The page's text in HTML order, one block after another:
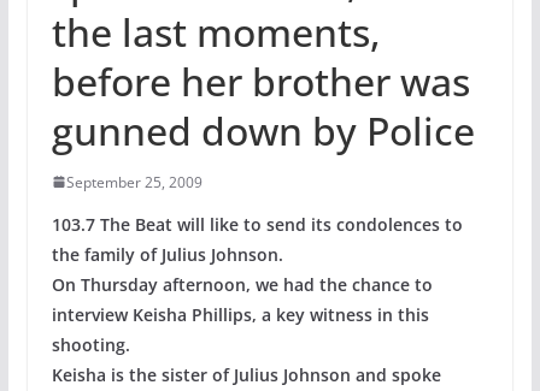
the last moments,
before her brother was
gunned down by Police
September 25, 2009
103.7 The Beat will like to send its condolences to
the family of Julius Johnson.
On Thursday afternoon, we had the chance to
interview Keisha Phillips, a key witness in this
shooting.
Keisha is the sister of Julius Johnson and spoke